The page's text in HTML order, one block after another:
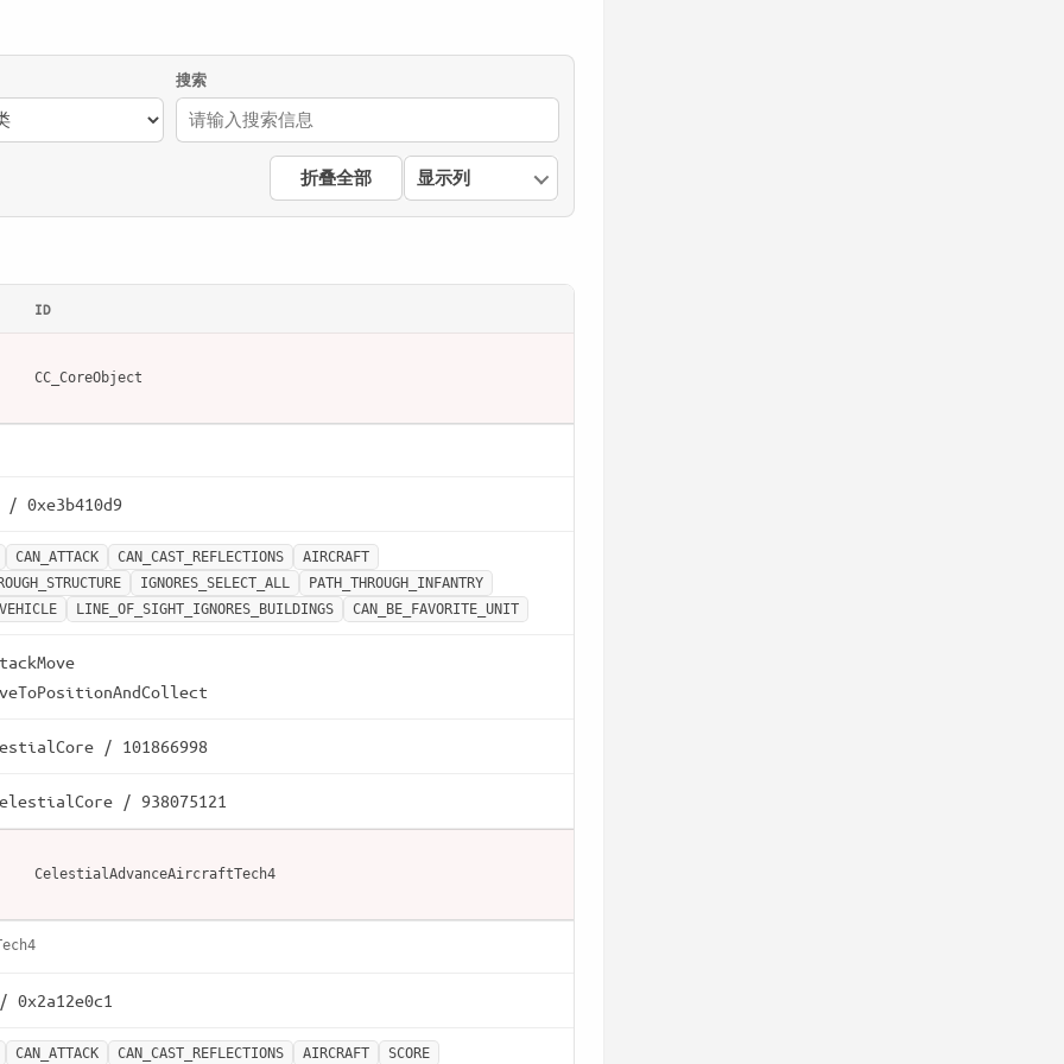
搜索
折叠全部 显示列
ID
CC_CoreObject
/ 0xe3b410d9
CAN_ATTACK CAN_CAST_REFLECTIONS
AIRCRAFT
IGNORES_SELECT_ALL
PATH_THROUGH_INFANTRY
VEHICLE
LINE_OF_SIGHT_IGNORES_BUILDINGS CAN_BE_FAVORITE_UNIT
/ 101866998
/ 938075121
CelestialAdvanceAircraftTech4
0x2a12e0c1
CAN_ATTACK CAN_CAST_REFLECTIONS AIRCRAFT SCORE